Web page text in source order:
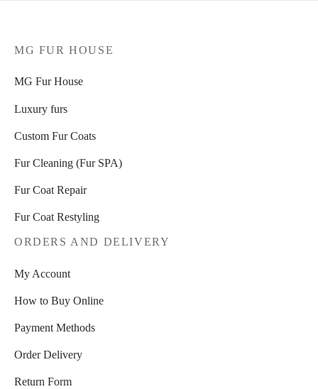
MG FUR HOUSE
MG Fur House
Luxury furs
Custom Fur Coats
Fur Cleaning (Fur SPA)
Fur Coat Repair
Fur Coat Restyling
ORDERS AND DELIVERY
My Account
How to Buy Online
Payment Methods
Order Delivery
Return Form